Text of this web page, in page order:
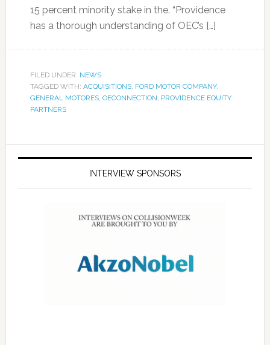
15 percent minority stake in the. “Providence
has a thorough understanding of OEC’s […]
FILED UNDER: NEWS
TAGGED WITH: ACQUISITIONS, FORD MOTOR COMPANY,
GENERAL MOTORES, OECONNECTION, PROVIDENCE EQUITY
PARTNERS
INTERVIEW SPONSORS